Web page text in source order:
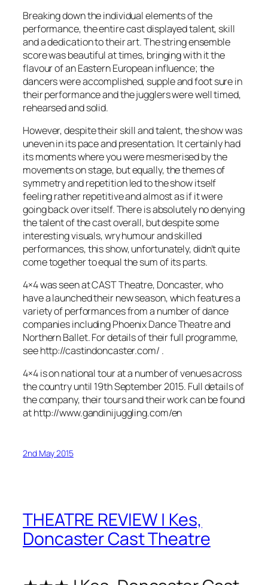
Breaking down the individual elements of the
performance, the entire cast displayed talent, skill
and a dedication to their art. The string ensemble
score was beautiful at times, bringing with it the
flavour of an Eastern European influence; the
dancers were accomplished, supple and foot sure in
their performance and the jugglers were well timed,
rehearsed and solid.
However, despite their skill and talent, the show was
uneven in its pace and presentation. It certainly had
its moments where you were mesmerised by the
movements on stage, but equally, the themes of
symmetry and repetition led to the show itself
feeling rather repetitive and almost as if it were
going back over itself. There is absolutely no denying
the talent of the cast overall, but despite some
interesting visuals, wry humour and skilled
performances, this show, unfortunately, didn’t quite
come together to equal the sum of its parts.
4×4 was seen at CAST Theatre, Doncaster, who
have a launched their new season, which features a
variety of performances from a number of dance
companies including Phoenix Dance Theatre and
Northern Ballet. For details of their full programme,
see http://castindoncaster.com/ .
4×4 is on national tour at a number of venues across
the country until 19th September 2015. Full details of
the company, their tours and their work can be found
at http://www.gandinijuggling.com/en
2nd May 2015
THEATRE REVIEW | Kes,
Doncaster Cast Theatre